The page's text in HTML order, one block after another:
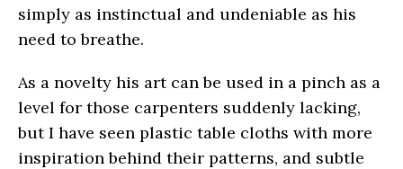
simply as instinctual and undeniable as his
need to breathe.
As a novelty his art can be used in a pinch as a
level for those carpenters suddenly lacking,
but I have seen plastic table cloths with more
inspiration behind their patterns, and subtle